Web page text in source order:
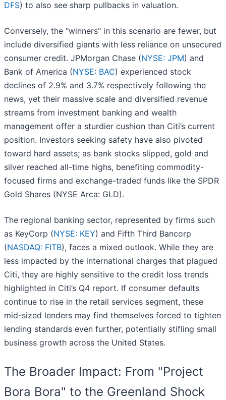
DFS) to also see sharp pullbacks in valuation.
Conversely, the "winners" in this scenario are fewer, but
include diversified giants with less reliance on unsecured
consumer credit. JPMorgan Chase (NYSE: JPM) and
Bank of America (NYSE: BAC) experienced stock
declines of 2.9% and 3.7% respectively following the
news, yet their massive scale and diversified revenue
streams from investment banking and wealth
management offer a sturdier cushion than Citi’s current
position. Investors seeking safety have also pivoted
toward hard assets; as bank stocks slipped, gold and
silver reached all-time highs, benefiting commodity-
focused firms and exchange-traded funds like the SPDR
Gold Shares (NYSE Arca: GLD).
The regional banking sector, represented by firms such
as KeyCorp (NYSE: KEY) and Fifth Third Bancorp
(NASDAQ: FITB), faces a mixed outlook. While they are
less impacted by the international charges that plagued
Citi, they are highly sensitive to the credit loss trends
highlighted in Citi’s Q4 report. If consumer defaults
continue to rise in the retail services segment, these
mid-sized lenders may find themselves forced to tighten
lending standards even further, potentially stifling small
business growth across the United States.
The Broader Impact: From "Project
Bora Bora" to the Greenland Shock